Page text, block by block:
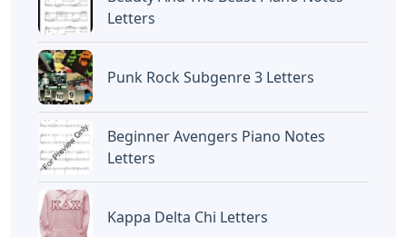
Letters
Punk Rock Subgenre 3 Letters
Beginner Avengers Piano Notes
Letters
Kappa Delta Chi Letters